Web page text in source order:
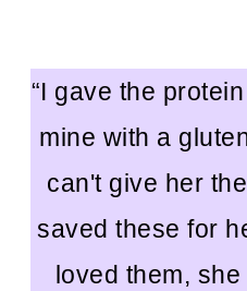
“I gave the
mine with a
can't give her
saved these for
loved them,